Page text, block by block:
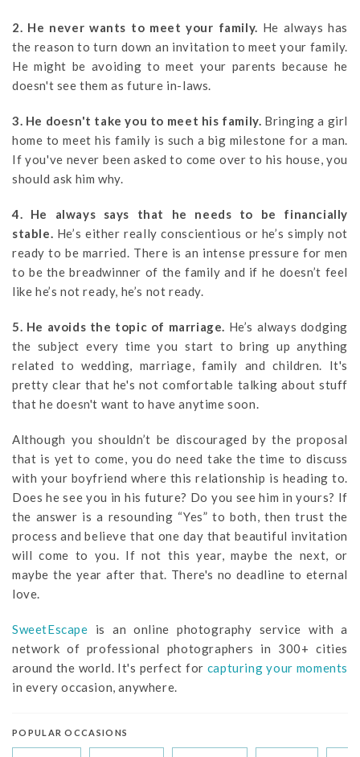
2. He never wants to meet your family. He always has
the reason to turn down an invitation to meet your family.
He might be avoiding to meet your parents because he
doesn't see them as future in-laws.
3. He doesn't take you to meet his family. Bringing a girl
home to meet his family is such a big milestone for a man.
If you've never been asked to come over to his house, you
should ask him why.
4. He always says that he needs to be financially
stable. He’s either really conscientious or he’s simply not
ready to be married. There is an intense pressure for men
to be the breadwinner of the family and if he doesn’t feel
like he’s not ready, he’s not ready.
5. He avoids the topic of marriage. He’s always dodging
the subject every time you start to bring up anything
related to wedding, marriage, family and children. It's
pretty clear that he's not comfortable talking about stuff
that he doesn't want to have anytime soon.
Although you shouldn’t be discouraged by the proposal
that is yet to come, you do need take the time to discuss
with your boyfriend where this relationship is heading to.
Does he see you in his future? Do you see him in yours? If
the answer is a resounding “Yes” to both, then trust the
process and believe that one day that beautiful invitation
will come to you. If not this year, maybe the next, or
maybe the year after that. There's no deadline to eternal
love.
SweetEscape is an online photography service with a
network of professional photographers in 300+ cities
around the world. It's perfect for capturing your moments
in every occasion, anywhere.
POPULAR OCCASIONS